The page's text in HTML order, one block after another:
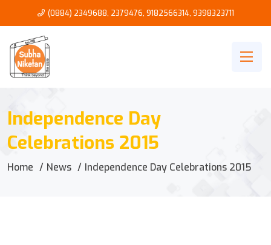
(0884) 2349688, 2379476, 9182566314, 9398323711
Independence Day
Celebrations 2015
Home News Independence Day Celebrations 2015